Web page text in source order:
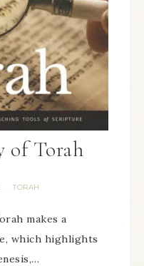
of Torah
· TORAH
makes a
which highlights